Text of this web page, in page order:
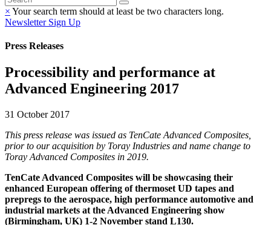
× Your search term should at least be two characters long.
Newsletter Sign Up
Press Releases
Processibility and performance at
Advanced Engineering 2017
31 October 2017
This press release was issued as TenCate Advanced Composites,
prior to our acquisition by Toray Industries and name change to
Toray Advanced Composites in 2019.
TenCate Advanced Composites will be showcasing their
enhanced European offering of thermoset UD tapes and
prepregs to the aerospace, high performance automotive and
industrial markets at the Advanced Engineering show
(Birmingham, UK) 1-2 November stand L130.